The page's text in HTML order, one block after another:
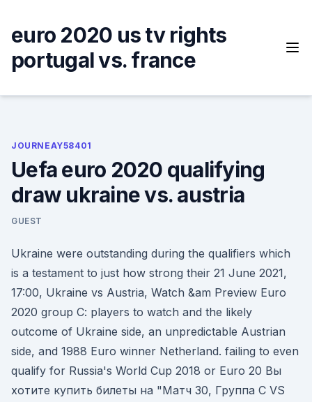
content
euro 2020 us tv rights
portugal vs. france
JOURNEAY58401
Uefa euro 2020 qualifying
draw ukraine vs. austria
GUEST
Ukraine were outstanding during the qualifiers which
is a testament to just how strong their 21 June 2021,
17:00, Ukraine vs Austria, Watch &am Preview Euro
2020 group C: players to watch and the likely
outcome of Ukraine side, an unpredictable Austrian
side, and 1988 Euro winner Netherland. failing to even
qualify for Russia's World Cup 2018 or Euro 20 Вы
хотите купить билеты на "Матч 30, Группа C VS